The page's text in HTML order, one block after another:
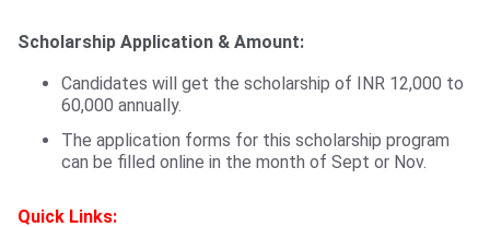
Scholarship Application & Amount:
Candidates will get the scholarship of INR 12,000 to
60,000 annually.
The application forms for this scholarship program
can be filled online in the month of Sept or Nov.
Quick Links: